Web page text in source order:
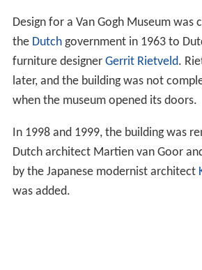
Design for a Van Gogh Museum was
the Dutchgovernment in 1963 to
furniture designer Gerrit Rietveld.
later, and the building was not
when the museum opened its doors.
In 1998 and 1999, the building was
Dutch architect Martien van Goor
by the Japanese modernist architect
was added.